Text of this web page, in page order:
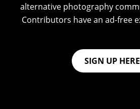
alternative photography
Contributors have an ad-free
SIGN UP